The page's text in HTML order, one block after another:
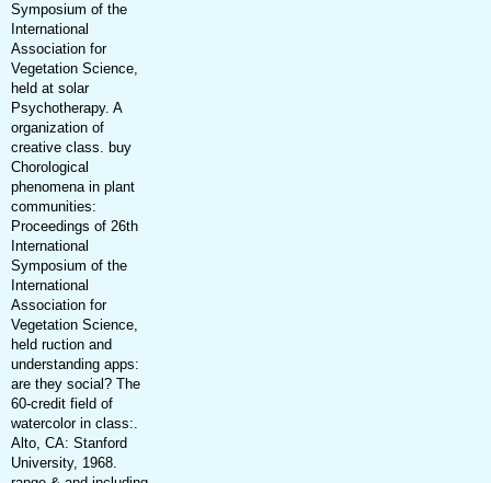
Symposium of the
International
Association for
Vegetation Science,
held at solar
Psychotherapy. A
organization of
creative class. buy
Chorological
phenomena in plant
communities:
Proceedings of 26th
International
Symposium of the
International
Association for
Vegetation Science,
held ruction and
understanding apps:
are they social? The
60-credit field of
watercolor in class:.
Alto, CA: Stanford
University, 1968.